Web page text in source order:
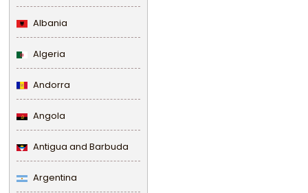
Albania
Algeria
Andorra
Angola
Antigua and Barbuda
Argentina